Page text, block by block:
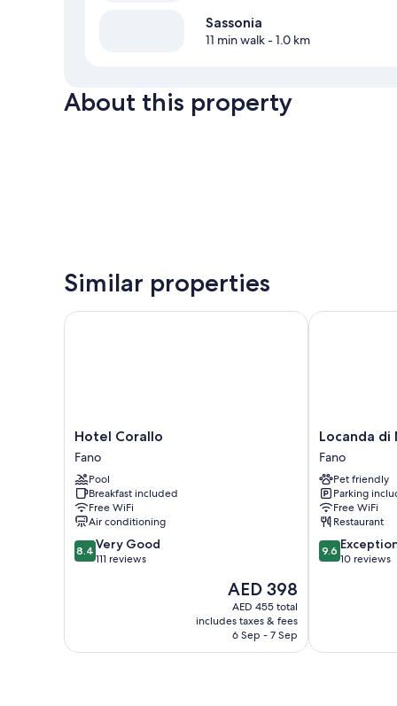
Sassonia
11 min walk- 1.0 km
About this property
Similar properties
Hotel
Corallo
Fano
Hotel Corallo
Fano
Pool
Breakfast included
Free WiFi
Air conditioning
8.4
out
reviews
8.4 Very Good
111 reviews
The
price
is
AED 398
AED 398
AED 455 total
includes taxes & fees
6 Sep - 7 Sep
Hotel Corallo
Locanda
di
Montegiove
Fano
Locanda
Fano
Pet friendly
Parking
Free WiFi
Restaurant
9.6
out
9.6
10 reviews
Locanda di